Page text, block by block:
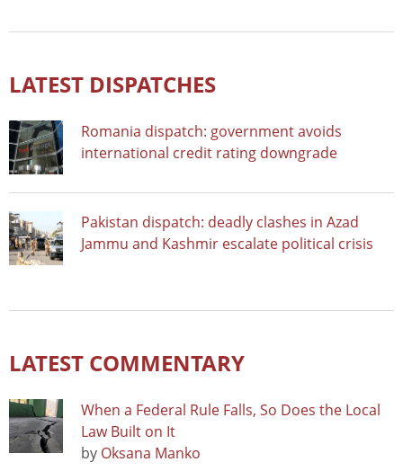
LATEST DISPATCHES
Romania dispatch: government avoids
international credit rating downgrade
Pakistan dispatch: deadly clashes in Azad
Jammu and Kashmir escalate political crisis
LATEST COMMENTARY
When a Federal Rule Falls, So Does the Local
Law Built on It
by Oksana Manko